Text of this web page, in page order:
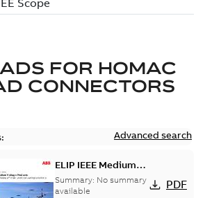
FOR HOMAC
CONNECTORS
Advanced search
ELIP IEEE Medium
Voltage Products
Catalogue (EMEEA)
Summary: No summary
available
PDF